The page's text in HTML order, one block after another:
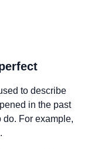
to describe
in the past
For example,